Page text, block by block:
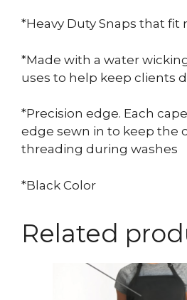
*Heavy Duty Snaps that fit
*Made with a water wicking
uses to help keep clients
*Precision edge. Each
edge sewn in to keep the
threading during washes
*Black Color
Related